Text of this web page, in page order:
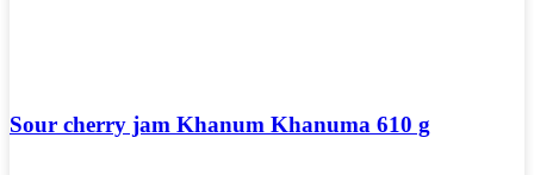
Sour cherry jam Khanum Khanuma 610 g